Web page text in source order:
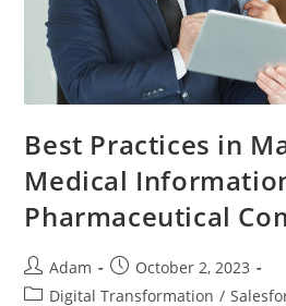
Best Practices in
Medical
Pharmaceutical
Adam
October 2, 2023
Digital Transformation /